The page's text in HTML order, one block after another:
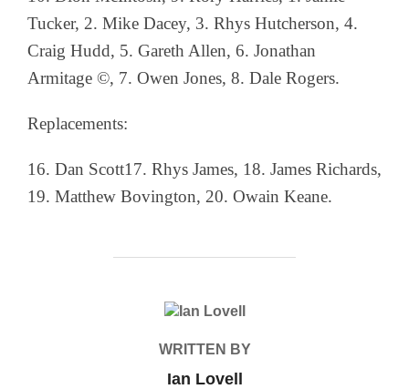
Tucker, 2. Mike Dacey, 3. Rhys Hutcherson, 4.
Craig Hudd, 5. Gareth Allen, 6. Jonathan
Armitage ©, 7. Owen Jones, 8. Dale Rogers.
Replacements:
16. Dan Scott17. Rhys James, 18. James Richards,
19. Matthew Bovington, 20. Owain Keane.
POST AUTHOR
WRITTEN BY
Ian Lovell